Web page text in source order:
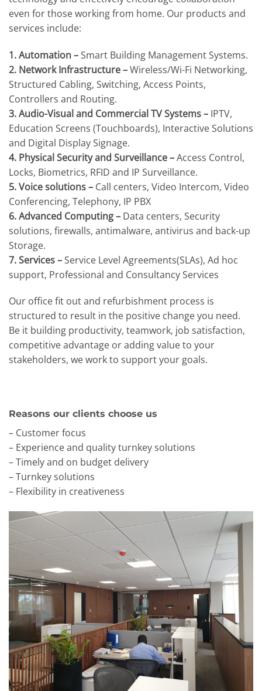
even for those working from home. Our products and
services include:
1. Automation –Smart Building Management Systems.
2. Network Infrastructure –Wireless/Wi-Fi Networking,
Structured Cabling, Switching, Access Points,
Controllers and Routing.
3. Audio-Visual and Commercial TV Systems – IPTV,
Education Screens (Touchboards), Interactive Solutions
and Digital Display Signage.
4. Physical Security and Surveillance –Access Control,
Locks, Biometrics, RFID and IP Surveillance.
5. Voice solutions – Call centers, Video Intercom, Video
Conferencing, Telephony, IP PBX
6. Advanced Computing – Data centers, Security
solutions, firewalls, antimalware, antivirus and back-up
Storage.
7. Services –Service Level Agreements(SLAs), Ad hoc
support, Professional and Consultancy Services
Our office fit out and refurbishment process is
structured to result in the positive change you need.
Be it building productivity, teamwork, job satisfaction,
competitive advantage or adding value to your
stakeholders, we work to support your goals.
Reasons our clients choose us
– Customer focus
– Experience and quality turnkey solutions
– Timely and on budget delivery
– Turnkey solutions
– Flexibility in creativeness